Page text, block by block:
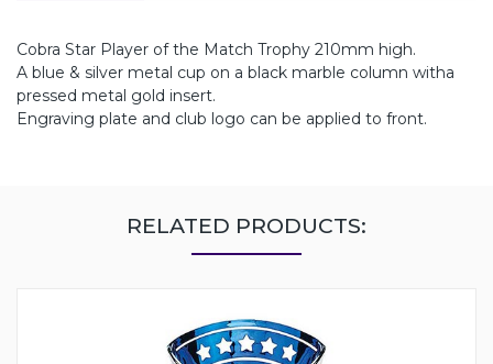
Cobra Star Player of the Match Trophy 210mm high.
A blue & silver metal cup on a black marble column witha
pressed metal gold insert.
Engraving plate and club logo can be applied to front.
RELATED PRODUCTS: